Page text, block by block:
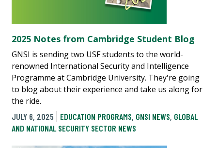
2025 Notes from Cambridge Student Blog
GNSI is sending two USF students to the world-
renowned International Security and Intelligence
Programme at Cambridge University. They're going
to blog about their experience and take us along for
the ride.
JULY 6, 2025
EDUCATION PROGRAMS, GNSI NEWS, GLOBAL
AND NATIONAL SECURITY SECTOR NEWS